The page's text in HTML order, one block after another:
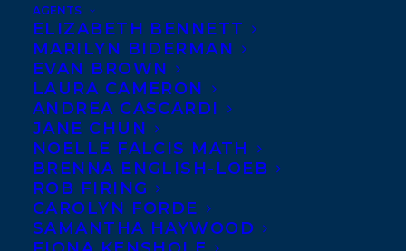
AGENTS
ELIZABETH BENNETT
MARILYN BIDERMAN
EVAN BROWN
LAURA CAMERON
ANDREA CASCARDI
JANE CHUN
NOELLE FALCIS MATH
BRENNA ENGLISH-LOEB
ROB FIRING
CAROLYN FORDE
SAMANTHA HAYWOOD